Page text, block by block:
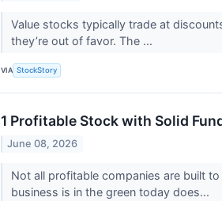
Value stocks typically trade at
they’re out of favor. The ...
VIA StockStory
1 Profitable Stock with Solid
June 08, 2026
Not all profitable companies are built
business is in the green today does...